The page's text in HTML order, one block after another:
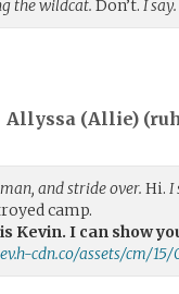
the wildcat. Don’t. I say.
Allyssa (Allie) (
and stride over. Hi. I
camp.
Kevin. I can show
cdn.co/assets/cm/